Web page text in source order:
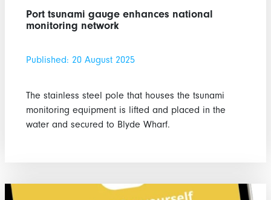
Port tsunami gauge enhances national
monitoring network
Published: 20 August 2025
The stainless steel pole that houses the tsunami
monitoring equipment is lifted and placed in the
water and secured to Blyde Wharf.